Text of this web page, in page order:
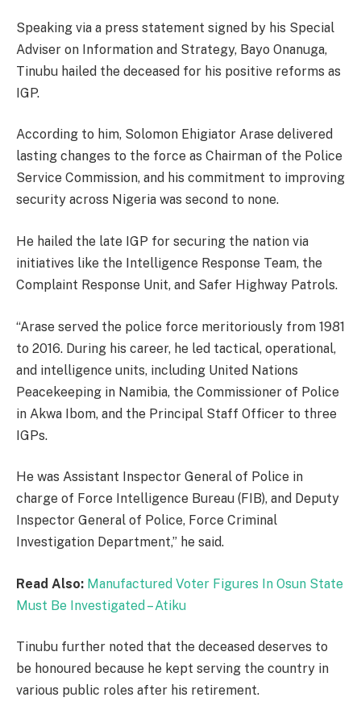
Speaking via a press statement signed by his Special
Adviser on Information and Strategy, Bayo Onanuga,
Tinubu hailed the deceased for his positive reforms as
IGP.
According to him, Solomon Ehigiator Arase delivered
lasting changes to the force as Chairman of the Police
Service Commission, and his commitment to improving
security across Nigeria was second to none.
He hailed the late IGP for securing the nation via
initiatives like the Intelligence Response Team, the
Complaint Response Unit, and Safer Highway Patrols.
“Arase served the police force meritoriously from 1981
to 2016. During his career, he led tactical, operational,
and intelligence units, including United Nations
Peacekeeping in Namibia, the Commissioner of Police
in Akwa Ibom, and the Principal Staff Officer to three
IGPs.
He was Assistant Inspector General of Police in
charge of Force Intelligence Bureau (FIB), and Deputy
Inspector General of Police, Force Criminal
Investigation Department,” he said.
Read Also: Manufactured Voter Figures In Osun State
Must Be Investigated – Atiku
Tinubu further noted that the deceased deserves to
be honoured because he kept serving the country in
various public roles after his retirement.